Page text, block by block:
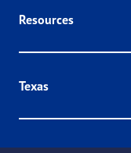
Resources
Texas